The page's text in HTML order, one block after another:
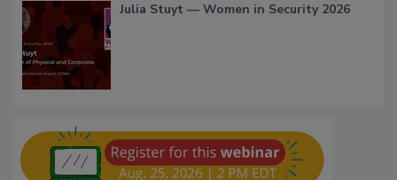
Julia Stuyt — Women in Security 2026